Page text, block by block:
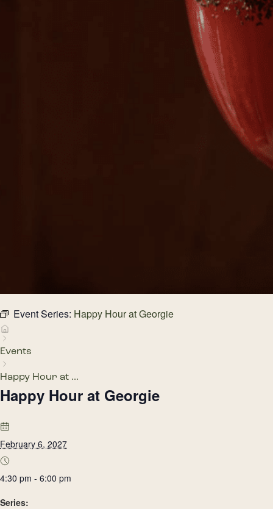
Event Series: Happy Hour at Georgie
Events
Happy Hour at ...
Happy Hour at Georgie
February 6, 2027
4:30 pm - 6:00 pm
Series: